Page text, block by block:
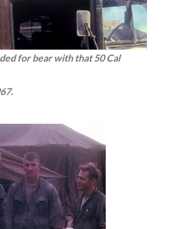
for bear with that 50 Cal